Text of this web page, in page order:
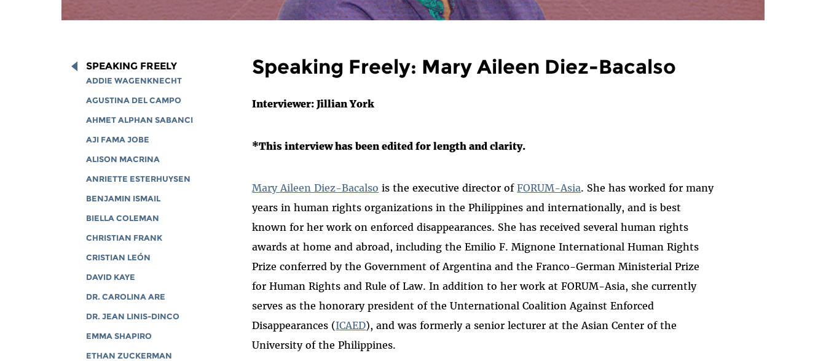
SPEAKING FREELY
ADDIE WAGENKNECHT
AGUSTINA DEL CAMPO
AHMET ALPHAN SABANCI
AJI FAMA JOBE
ALISON MACRINA
ANRIETTE ESTERHUYSEN
BENJAMIN ISMAIL
BIELLA COLEMAN
CHRISTIAN FRANK
CRISTIAN LEÓN
DAVID KAYE
DR. CAROLINA ARE
DR. JEAN LINIS-DINCO
EMMA SHAPIRO
ETHAN ZUCKERMAN
Speaking Freely: Mary Aileen Diez-Bacalso
Interviewer: Jillian York
*This interview has been edited for length and clarity.
Mary Aileen Diez-Bacalso is the executive director ofFORUM-Asia. She has worked for many
years in human rights organizations in the Philippines and internationally, and is best
known for her work on enforced disappearances. She has received several human rights
awards at home and abroad, including the Emilio F. Mignone International Human Rights
Prize conferred by the Government of Argentina and the Franco-German Ministerial Prize
for Human Rights and Rule of Law. In addition to her work at FORUM-Asia, she currently
serves as the honorary president of the Unternational Coalition Against Enforced
Disappearances (ICAED), and was formerly a senior lecturer at the Asian Center of the
University of the Philippines.